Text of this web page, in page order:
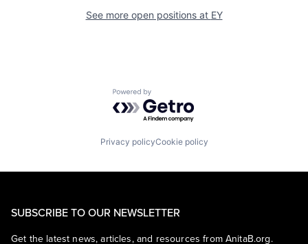
See more open positions at EY
Powered by Getro.com
Privacy policyCookie policy
SUBSCRIBE TO OUR NEWSLETTER
Get the latest news, articles, and resources from AnitaB.org.